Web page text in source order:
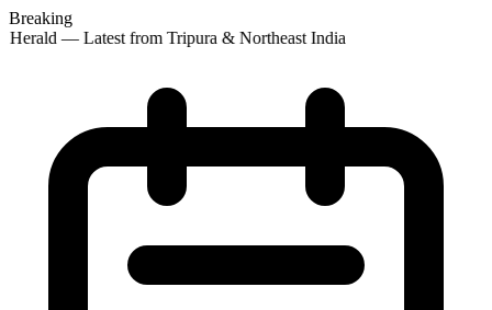
Breaking
— Latest from Tripura & Northeast India